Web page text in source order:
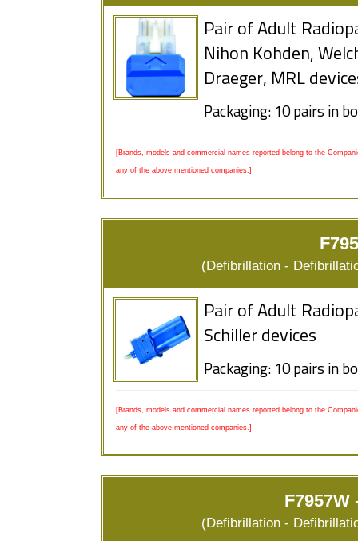
Pair of Adult
Nihon Kohden,
Draeger, MRL
Packaging: 10 pairs in
[Brands, models and commercial names reported belong to the
any of the above mentioned companies.]
(Defibrillation -
Pair of Adult
Schiller devices
Packaging: 10 pairs in
[Brands, models and commercial names reported belong to the
any of the above mentioned companies.]
F7957W
(Defibrillation -